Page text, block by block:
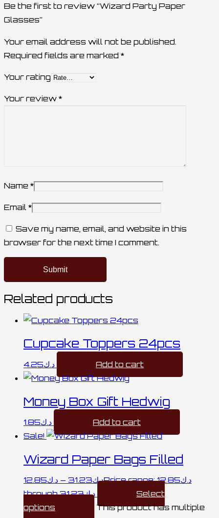
Be the first to review “Wizard Party Paper
Glasses”
Your email address will not be published.
Required fields are marked *
Your rating
Your review *
Name *
Email *
Save my name, email, and website in this
browser for the next time I comment.
Related products
Cupcake Toppers 24pcs
د.ك4.25 Add to cart
Money Box Gift Hedwig
د.ك1.85
Add to cart
Sale!
Wizard Paper Bags Filled
د.ك12.85 – د.ك31.23
Price range: د.ك12.85
through د.ك31.23
Select
options
This product has multiple